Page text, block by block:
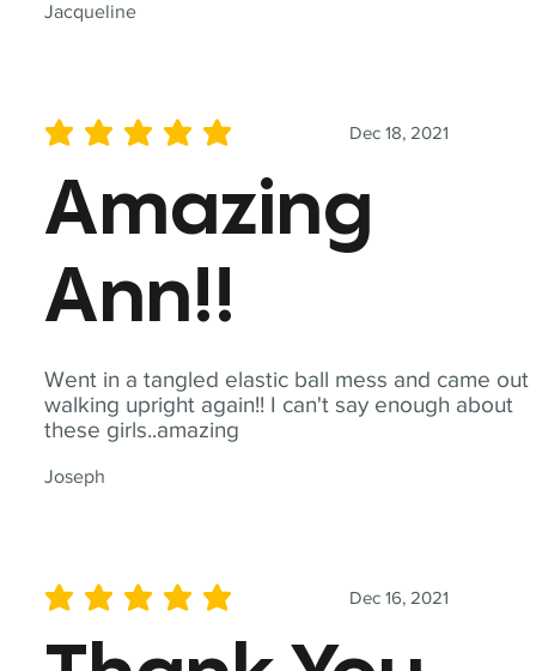
Jacqueline
Went in a tangled elastic ball mess and came out
walking upright again!! I can't say enough about
these girls..amazing
Joseph
Dec 18, 2021
average rating is 5 out of 5
Amazing
Ann!!
Dec 16, 2021
average rating is 5 out of 5